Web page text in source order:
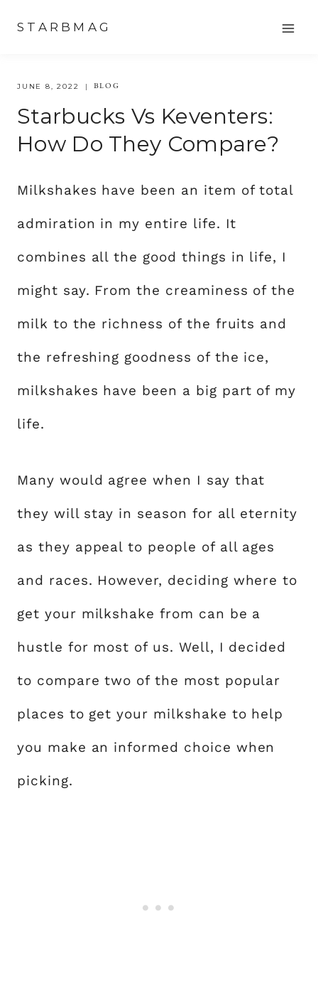
content
STARBMAG
JUNE 8, 2022 BLOG
Starbucks Vs Keventers:
How Do They Compare?
Milkshakes have been an item of total
admiration in my entire life. It
combines all the good things in life, I
might say. From the creaminess of the
milk to the richness of the fruits and
the refreshing goodness of the ice,
milkshakes have been a big part of my
life.
Many would agree when I say that
they will stay in season for all eternity
as they appeal to people of all ages
and races. However, deciding where to
get your milkshake from can be a
hustle for most of us. Well, I decided
to compare two of the most popular
places to get your milkshake to help
you make an informed choice when
picking.